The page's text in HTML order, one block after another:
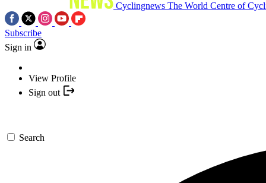
Cyclingnews The World Centre of
Subscribe
Sign in
View Profile
Sign out
Search